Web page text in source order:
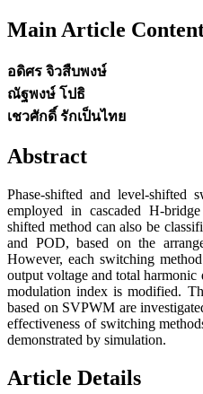
Main Article
อดิศร จิวสืบพงษ์
ณัฐพงษ์ โปธิ
เชวศักดิ์ รักเป็นไทย
Abstract
Phase-shifted and level-shifted
employed in cascaded H-
shifted method can also be
and POD, based on the
However, each switching
output voltage and total
modulation index is modified.
based on SVPWM are
effectiveness of switching
demonstrated by simulation.
Article Details